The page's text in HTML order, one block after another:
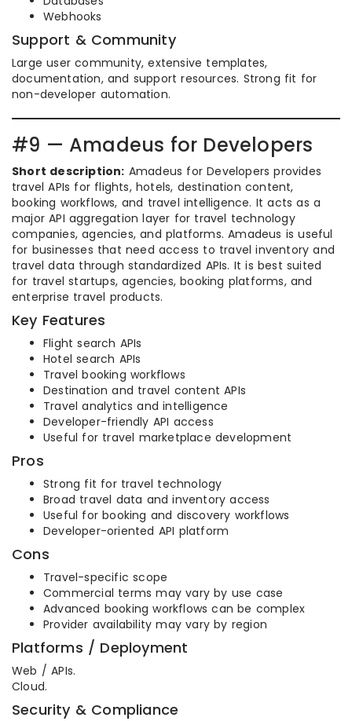
Webhooks
Support & Community
Large user community, extensive templates,
documentation, and support resources. Strong fit for
non-developer automation.
#9 — Amadeus for Developers
Short description: Amadeus for Developers provides
travel APIs for flights, hotels, destination content,
booking workflows, and travel intelligence. It acts as a
major API aggregation layer for travel technology
companies, agencies, and platforms. Amadeus is useful
for businesses that need access to travel inventory and
travel data through standardized APIs. It is best suited
for travel startups, agencies, booking platforms, and
enterprise travel products.
Key Features
Flight search APIs
Hotel search APIs
Travel booking workflows
Destination and travel content APIs
Travel analytics and intelligence
Developer-friendly API access
Useful for travel marketplace development
Pros
Strong fit for travel technology
Broad travel data and inventory access
Useful for booking and discovery workflows
Developer-oriented API platform
Cons
Travel-specific scope
Commercial terms may vary by use case
Advanced booking workflows can be complex
Provider availability may vary by region
Platforms / Deployment
Web / APIs.
Cloud.
Security & Compliance